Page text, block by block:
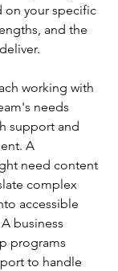
on your specific
and the
working with
needs
support and
A
need content
complex
accessible
business
programs
to handle